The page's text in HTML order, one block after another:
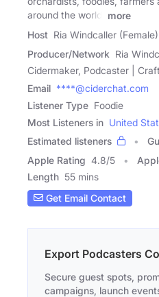
around the world.
more
Host Ria Windcaller (Female)
Producer/Network Ria
Cidermaker, Podcaster |
Email ****@ciderchat.com
Listener Type Foodie
Most Listeners in United
Estimated listeners
Apple Rating 4.8/5
Length 55 mins
Get Email Contact
Export Podcasters
Secure guest spots,
campaigns, launch